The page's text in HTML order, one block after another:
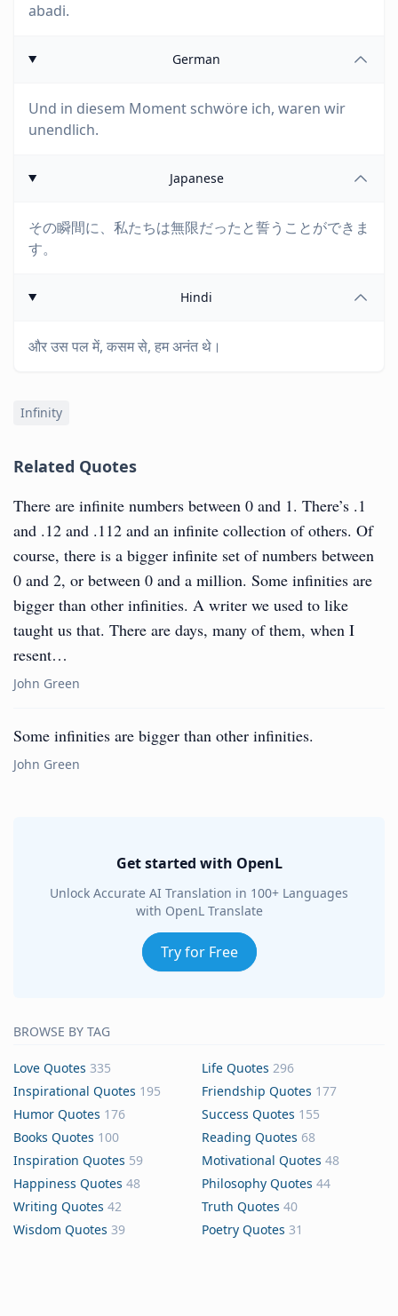
abadi.
German
Und in diesem Moment schwöre ich, waren wir
unendlich.
Japanese
その瞬間に、私たちは無限だったと誓うことができま
す。
Hindi
और उस पल में, कसम से, हम अनंत थे।
Infinity
Related Quotes
There are infinite numbers between 0 and 1. There’s .1
and .12 and .112 and an infinite collection of others. Of
course, there is a bigger infinite set of numbers between
0 and 2, or between 0 and a million. Some infinities are
bigger than other infinities. A writer we used to like
taught us that. There are days, many of them, when I
resent…
John Green
Some infinities are bigger than other infinities.
John Green
Get started with OpenL
Unlock Accurate AI Translation in 100+ Languages
with OpenL Translate
Try for Free
BROWSE BY TAG
Love Quotes 335 Life Quotes 296
Inspirational Quotes 195 Friendship Quotes 177
Humor Quotes 176 Success Quotes 155
Books Quotes 100 Reading Quotes 68
Inspiration Quotes 59 Motivational Quotes 48
Happiness Quotes 48 Philosophy Quotes 44
Writing Quotes 42 Truth Quotes 40
Wisdom Quotes 39 Poetry Quotes 31